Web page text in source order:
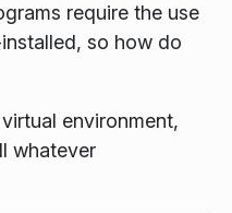
require the use
so how do
environment,
whatever